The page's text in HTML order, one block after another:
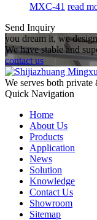
MXC-41 read
Send Inquiry
you dream it, we
We have stable and
contact us
We serves both
Quick Navigation
Home
About Us
Products
Application
News
Solution
Knowledge
Contact Us
Showroom
Sitemap